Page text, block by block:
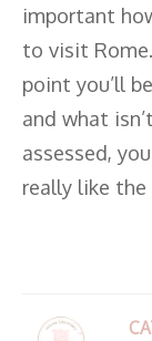
important
to visit
point you’ll
and what
assessed,
really like